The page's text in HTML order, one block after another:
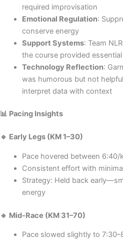
required improvisation
Emotional Regulation:
conserve energy
Support Systems: Team
the course provided
Technology Reflection:
was humorous but not
interpret data with context
📊 Pacing Insights
🔹 Early Legs (KM 1–30)
Pace hovered between 6:40/
Consistent effort with
Strategy: Held back
energy
🔹 Mid-Race (KM 31–70)
Pace slowed slightly to